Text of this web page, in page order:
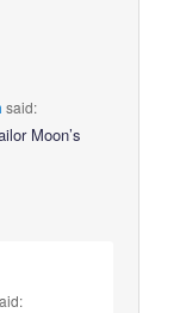
said:
Moon’s